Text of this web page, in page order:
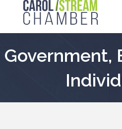
Government,